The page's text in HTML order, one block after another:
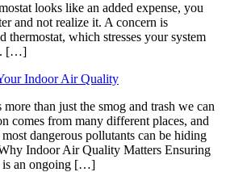
looks like an added expense, you
and not realize it. A concern is
thermostat, which stresses your system
[…]
Indoor Air Quality
than just the smog and trash we can
comes from many different places, and
dangerous pollutants can be hiding
Indoor Air Quality Matters Ensuring
is an ongoing […]